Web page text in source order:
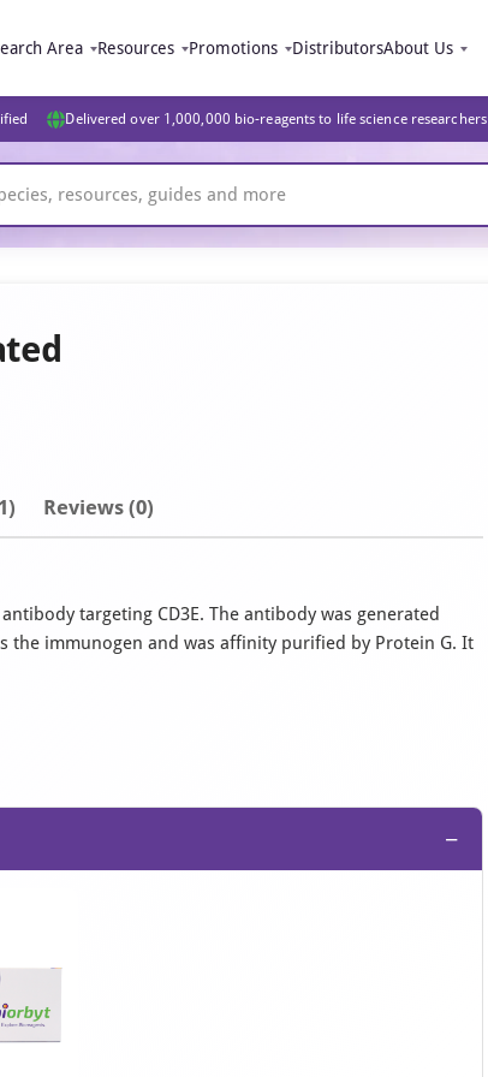
Area Resources Promotions DistributorsAbout Us
Delivered over 1,000,000 bio-reagents to life science researchers
Reviews (0)
targeting CD3E. The antibody was generated
the immunogen and was affinity purified by Protein G. It
−